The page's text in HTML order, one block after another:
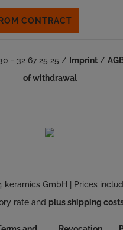
CONTRACT
- 32 67 25 25 / Imprint/
of withdrawal
keramics GmbH | Prices
rate and plus shipping